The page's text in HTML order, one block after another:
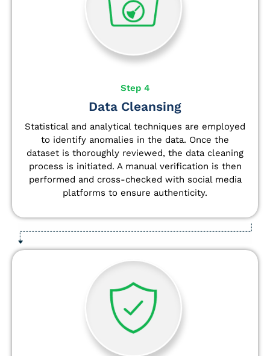
Step 4
Data Cleansing
Statistical and analytical techniques are employed
to identify anomalies in the data. Once the
dataset is thoroughly reviewed, the data cleaning
process is initiated. A manual verification is then
performed and cross-checked with social media
platforms to ensure authenticity.